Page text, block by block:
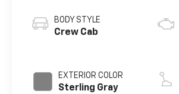
BODY STYLE
Crew Cab
EXTERIOR COLOR
Sterling Gray